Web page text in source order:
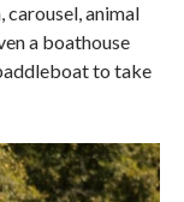
animal
a boathouse
to take